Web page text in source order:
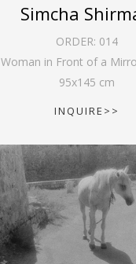
Simcha
ORDER: 014
Woman in Front of a
95x145 cm
INQUIRE>>